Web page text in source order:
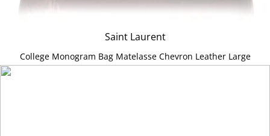
Saint Laurent
College Monogram Bag Matelasse Chevron Leather Large